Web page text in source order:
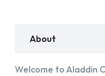
About
Welcome to Aladdin